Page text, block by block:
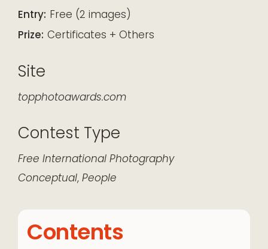
Entry: Free (2 images)
Prize: Certificates + Others
Site
topphotoawards.com
Contest Type
Free International Photography
Conceptual, People
Contents